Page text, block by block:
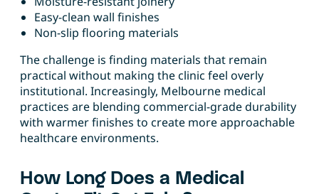
Easy-clean wall finishes
Non-slip flooring materials
The challenge is finding materials that remain
practical without making the clinic feel overly
institutional. Increasingly, Melbourne medical
practices are blending commercial-grade durability
with warmer finishes to create more approachable
healthcare environments.
How Long Does a Medical